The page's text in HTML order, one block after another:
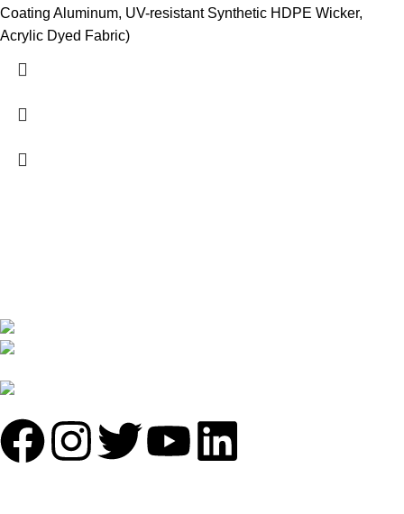
Coating Aluminum, UV-resistant Synthetic HDPE Wicker,
Acrylic Dyed Fabric)